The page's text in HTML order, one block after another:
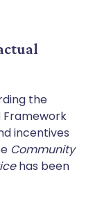
the
incentives
Community
has been